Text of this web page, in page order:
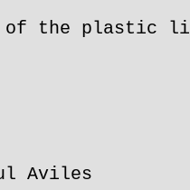
of the plastic
Aviles